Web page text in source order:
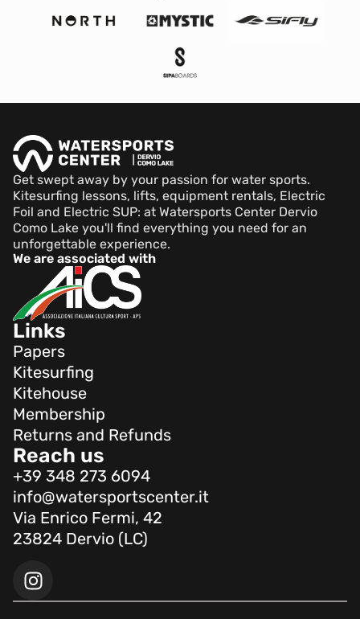
Get swept away by your passion for water sports.
Kitesurfing lessons, lifts, equipment rentals, Electric
Foil and Electric SUP: at Watersports Center Dervio
Como Lake you'll find everything you need for an
unforgettable experience.
We are associated with
Links
Papers
Kitesurfing
Kitehouse
Membership
Returns and Refunds
Reach us
+39 348 273 6094
info@watersportscenter.it
Via Enrico Fermi, 42
23824 Dervio (LC)